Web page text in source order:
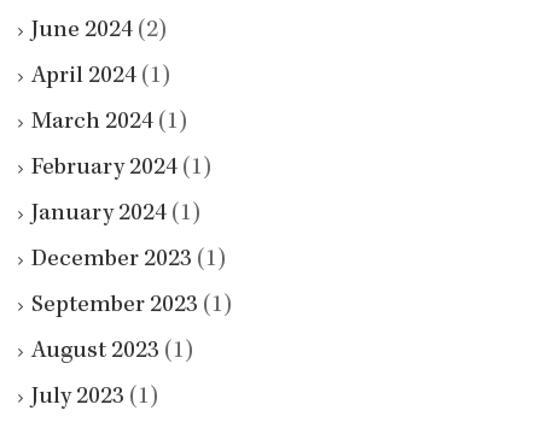
June 2024 (2)
April 2024 (1)
March 2024 (1)
February 2024 (1)
January 2024 (1)
December 2023 (1)
September 2023 (1)
August 2023 (1)
July 2023 (1)